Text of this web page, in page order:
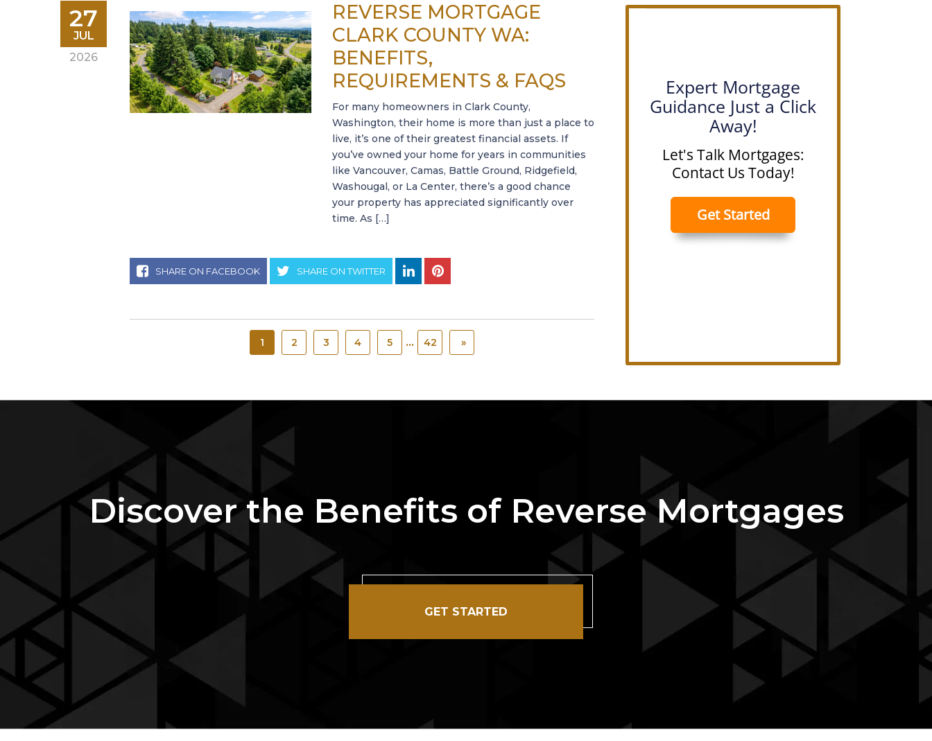
27
JUL
2026
REVERSE MORTGAGE
CLARK COUNTY WA:
BENEFITS,
REQUIREMENTS & FAQS
For many homeowners in Clark County,
Washington, their home is more than just a place to
live, it’s one of their greatest financial assets. If
you’ve owned your home for years in communities
like Vancouver, Camas, Battle Ground, Ridgefield,
Washougal, or La Center, there’s a good chance
your property has appreciated significantly over
time. As […]
SHARE ON FACEBOOK SHARE ON TWITTER
1 2 3 4 5 ... 42 »
Discover the Benefits of Reverse Mortgages
GET STARTED